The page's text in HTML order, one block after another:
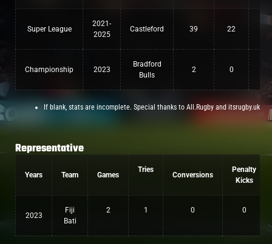
Super League
2021-
2025
Castleford 39 22
Championship 2023
Bradford
Bulls
2 0
If blank, stats are incomplete. Special thanks to All.Rugby and itsrugby.uk
Representative
Years Team Games
Tries
Conversions
Penalty
Kicks
2023
Fiji
Bati
2 1 0 0